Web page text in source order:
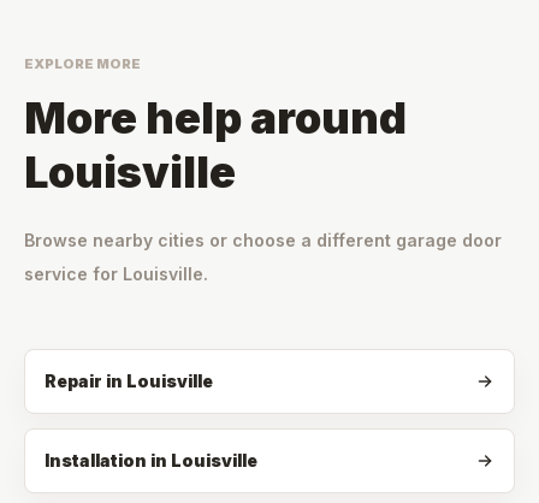
EXPLORE MORE
More help around
Louisville
Browse nearby cities or choose a different garage door
service for Louisville.
Repair in Louisville
Installation in Louisville